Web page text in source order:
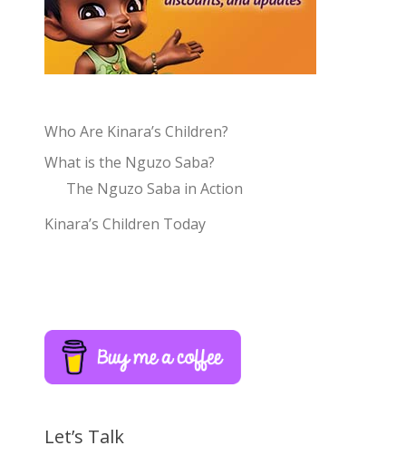
Who Are Kinara’s Children?
What is the Nguzo Saba?
The Nguzo Saba in Action
Kinara’s Children Today
Let’s Talk